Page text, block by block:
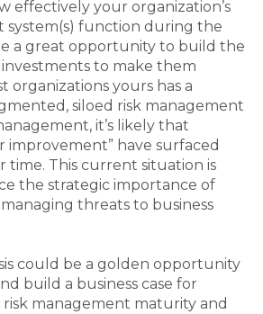
effectively your organization’s
system(s) function during the
a great opportunity to build the
investments to make them
organizations yours has a
siloed risk management
it’s likely that
improvement” have surfaced
time. This current situation is
the strategic importance of
threats to business
could be a golden opportunity
build a business case for
management matu­rity and